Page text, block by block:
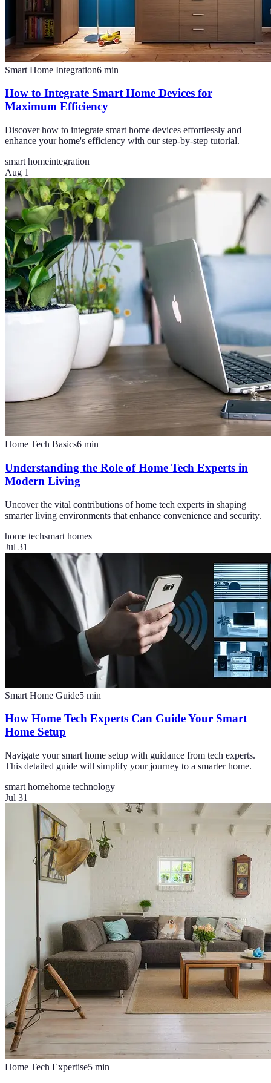
Smart Home Integration6 min
How to Integrate Smart Home Devices for
Maximum Efficiency
Discover how to integrate smart home devices effortlessly and
enhance your home's efficiency with our step-by-step tutorial.
smart homeintegration
Aug 1
Home Tech Basics6 min
Understanding the Role of Home Tech Experts in
Modern Living
Uncover the vital contributions of home tech experts in shaping
smarter living environments that enhance convenience and security.
home techsmart homes
Jul 31
Smart Home Guide5 min
How Home Tech Experts Can Guide Your Smart
Home Setup
Navigate your smart home setup with guidance from tech experts.
This detailed guide will simplify your journey to a smarter home.
smart homehome technology
Jul 31
Home Tech Expertise5 min